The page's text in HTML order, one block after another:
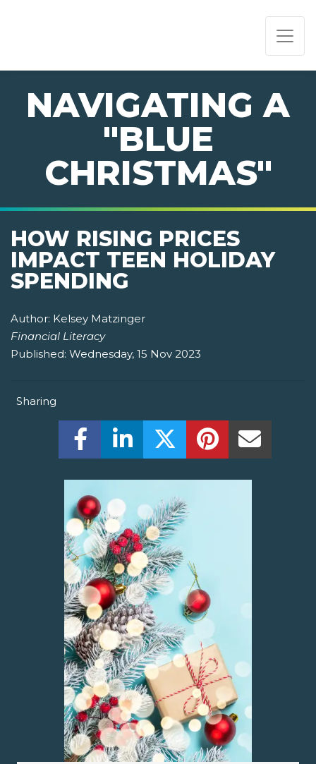
NAVIGATING A
"BLUE
CHRISTMAS"
HOW RISING PRICES
IMPACT TEEN HOLIDAY
SPENDING
Author: Kelsey Matzinger
Financial Literacy
Published: Wednesday, 15 Nov 2023
Sharing
Share this on Facebook! (Opens New
Share this on LinkedIn! (Opens
Share this on Twitter!
Share this on